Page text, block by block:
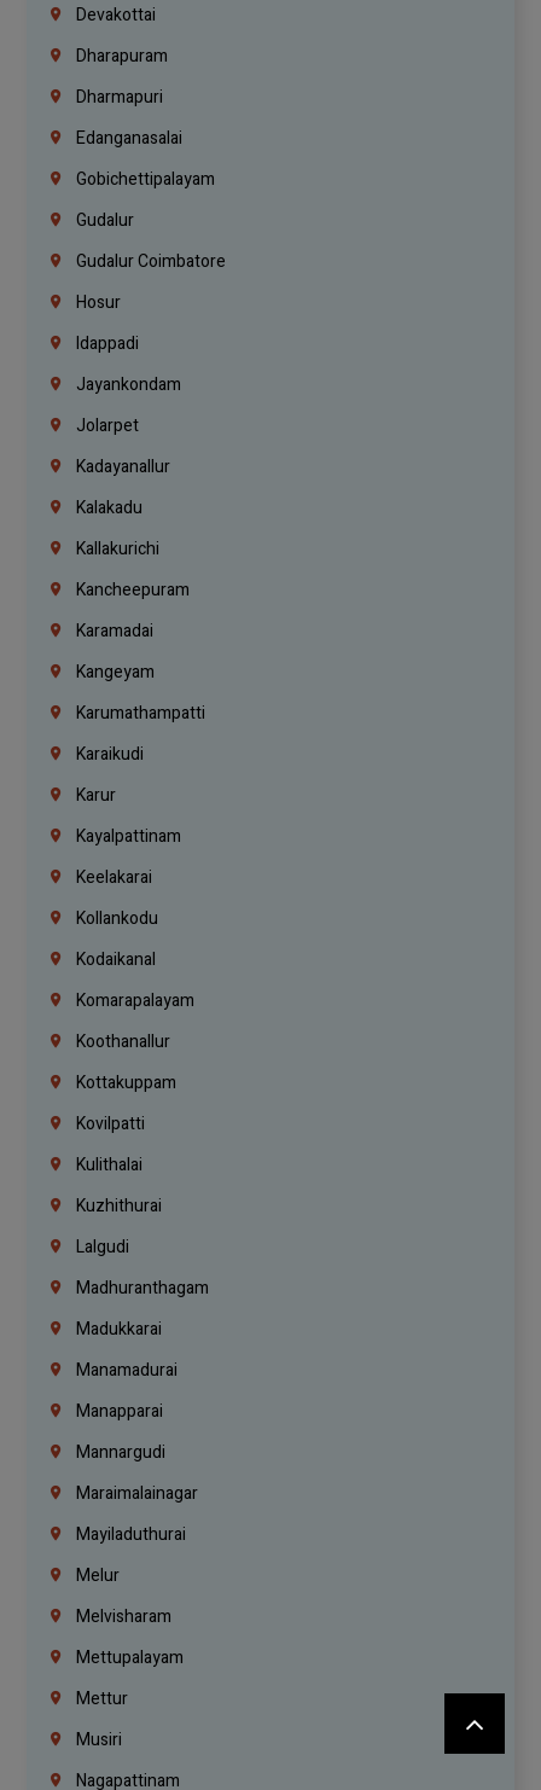
Devakottai
Dharapuram
Dharmapuri
Edanganasalai
Gobichettipalayam
Gudalur
Gudalur Coimbatore
Hosur
Idappadi
Jayankondam
Jolarpet
Kadayanallur
Kalakadu
Kallakurichi
Kancheepuram
Karamadai
Kangeyam
Karumathampatti
Karaikudi
Karur
Kayalpattinam
Keelakarai
Kollankodu
Kodaikanal
Komarapalayam
Koothanallur
Kottakuppam
Kovilpatti
Kulithalai
Kuzhithurai
Lalgudi
Madhuranthagam
Madukkarai
Manamadurai
Manapparai
Mannargudi
Maraimalainagar
Mayiladuthurai
Melur
Melvisharam
Mettupalayam
Mettur
Musiri
Nagapattinam